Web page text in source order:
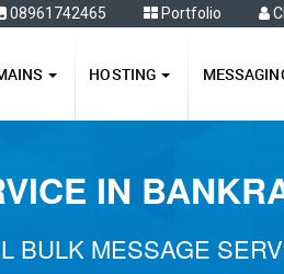
08961742465 Portfolio
HOSTING
IN
BULK MESSAGE